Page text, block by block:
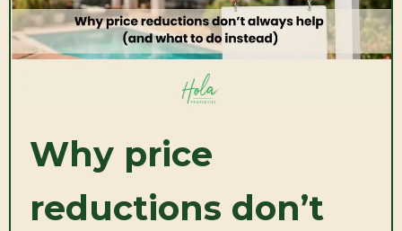
Why price
reductions don’t